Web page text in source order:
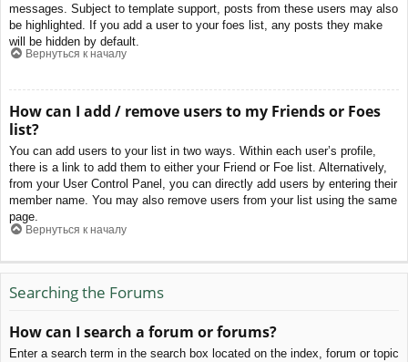
messages. Subject to template support, posts from these users may also
be highlighted. If you add a user to your foes list, any posts they make
will be hidden by default.
Вернуться к началу
How can I add / remove users to my Friends or Foes
list?
You can add users to your list in two ways. Within each user’s profile,
there is a link to add them to either your Friend or Foe list. Alternatively,
from your User Control Panel, you can directly add users by entering their
member name. You may also remove users from your list using the same
page.
Вернуться к началу
Searching the Forums
How can I search a forum or forums?
Enter a search term in the search box located on the index, forum or topic